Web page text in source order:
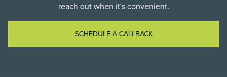
reach out when it's convenient.
SCHEDULE A CALLBACK